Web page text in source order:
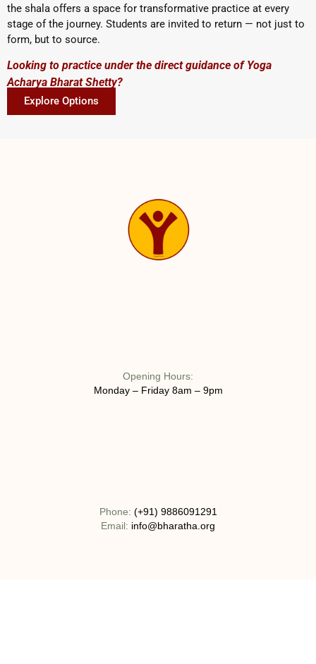
the shala offers a space for transformative practice at every
stage of the journey. Students are invited to return — not just to
form, but to source.
Looking to practice under the direct guidance of Yoga
Acharya Bharat Shetty?
Explore Options
Opening Hours:
Monday – Friday 8am – 9pm
Phone: (+91) 9886091291
Email: info@bharatha.org